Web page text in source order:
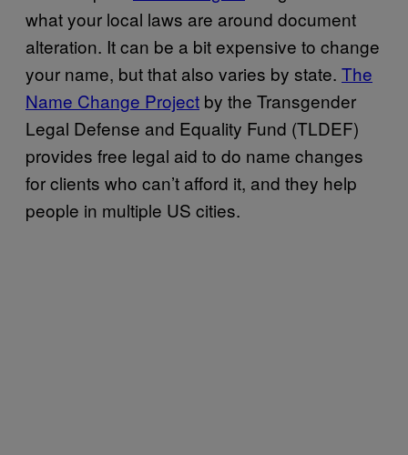
what your local laws are around document
alteration. It can be a bit expensive to change
your name, but that also varies by state. The
Name Change Project by the Transgender
Legal Defense and Equality Fund (TLDEF)
provides free legal aid to do name changes
for clients who can’t afford it, and they help
people in multiple US cities.